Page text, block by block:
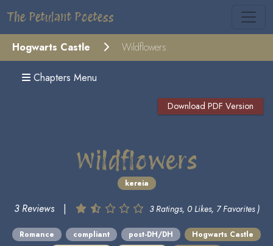
The Petulant Poetess
Hogwarts Castle Wildflowers
Chapters Menu
Download PDF Version
Wildflowers
kereia
3 Reviews | 3 Ratings, 0 Likes, 7 Favorites )
Romance compliant post-DH/DH
Hogwarts Castle